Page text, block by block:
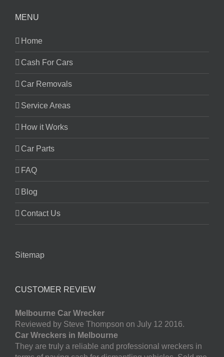
MENU
Home
Cash For Cars
Car Removals
Service Areas
How it Works
Car Parts
FAQ
Blog
Contact Us
Sitemap
CUSTOMER REVIEW
Melbourne Car Wrecker
Reviewed by Steve Thompson on July 12 2016.
Car Wreckers in Melbourne
They are truly a reliable and professional wreckers in